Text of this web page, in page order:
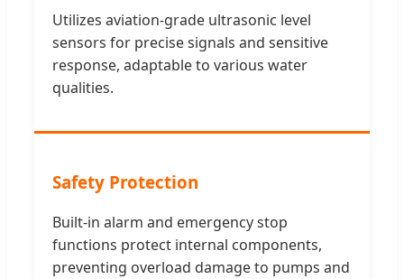
Utilizes aviation-grade ultrasonic level
sensors for precise signals and sensitive
response, adaptable to various water
qualities.
Safety Protection
Built-in alarm and emergency stop
functions protect internal components,
preventing overload damage to pumps and